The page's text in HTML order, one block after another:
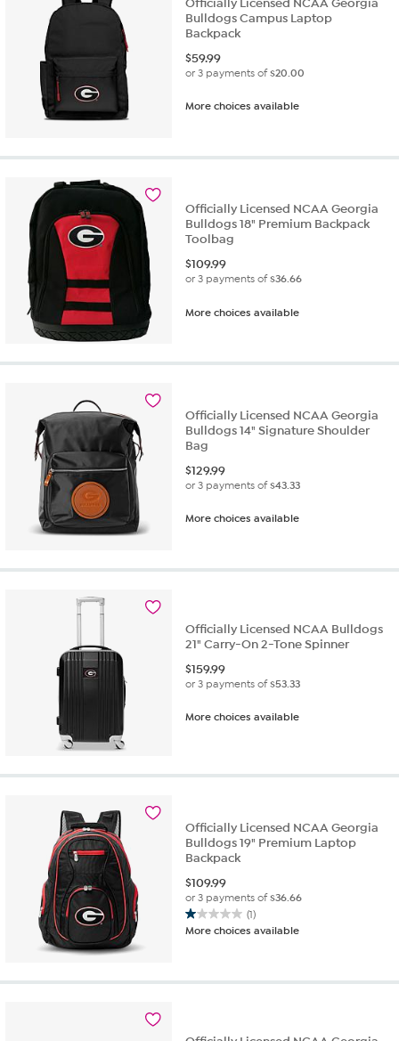
Bulldogs Campus Laptop
Backpack
$59.99
or 3 payments of$20.00
More choices available
Officially Licensed NCAA Georgia
Bulldogs 18" Premium Backpack
Toolbag
$109.99
or 3 payments of$36.66
More choices available
Officially Licensed NCAA Georgia
Bulldogs 14" Signature Shoulder
Bag
$129.99
or 3 payments of$43.33
More choices available
Officially Licensed NCAA Bulldogs
21" Carry-On 2-Tone Spinner
$159.99
or 3 payments of$53.33
More choices available
Officially Licensed NCAA Georgia
Bulldogs 19" Premium Laptop
Backpack
$109.99
or 3 payments of$36.66
(1)
1.0
out
More choices available